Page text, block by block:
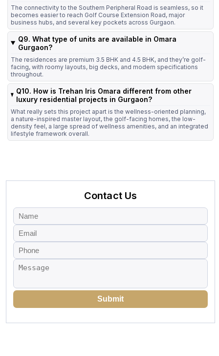
The connectivity to the Southern Peripheral Road is seamless, so it
becomes easier to reach Golf Course Extension Road, major
business hubs, and several key pockets across Gurgaon.
Q9. What type of units are available in Omara
Gurgaon?
The residences are premium 3.5 BHK and 4.5 BHK, and they’re golf-
facing, with roomy layouts, big decks, and modern specifications
throughout.
Q10. How is Trehan Iris Omara different from other
luxury residential projects in Gurgaon?
What really sets this project apart is the wellness-oriented planning,
a nature-inspired master layout, the golf-facing homes, the low-
density feel, a large spread of wellness amenities, and an integrated
lifestyle framework overall.
Contact Us
Submit